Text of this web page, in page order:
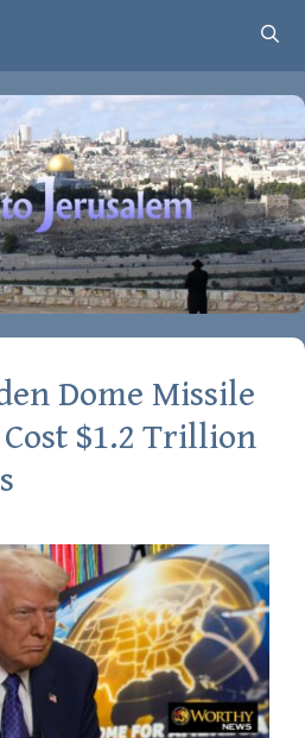
Dome Missile
$1.2 Trillion